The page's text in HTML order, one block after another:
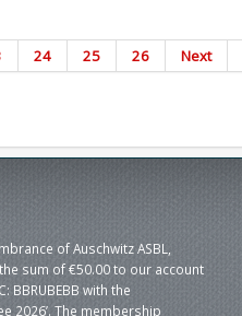
24 25 26 Next
of Auschwitz ASBL,
sum of €50.00 to our account
BBRUBEBB with the
2026’. The membership